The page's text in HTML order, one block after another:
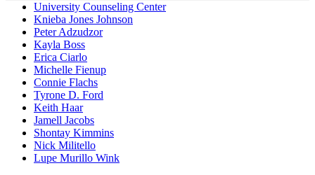
University Counseling Center
Knieba Jones Johnson
Peter Adzudzor
Kayla Boss
Erica Ciarlo
Michelle Fienup
Connie Flachs
Tyrone D. Ford
Keith Haar
Jamell Jacobs
Shontay Kimmins
Nick Militello
Lupe Murillo Wink